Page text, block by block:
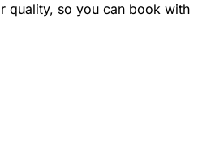
quality, so you can book with